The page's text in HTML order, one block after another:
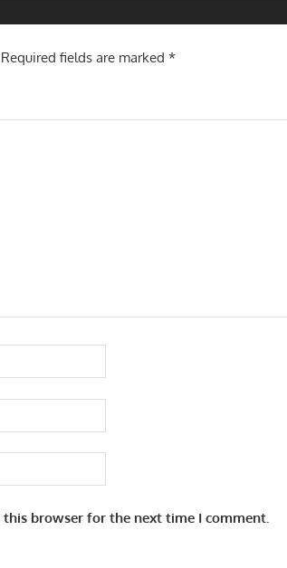
Required fields are marked*
browser for the next time I comment.